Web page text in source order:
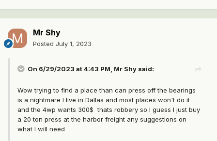
Mr Shy
Posted July 1, 2023
On 6/29/2023 at 4:43 PM, Mr Shy said:
Wow trying to find a place than can press off the bearings
is a nightmare I live in Dallas and most places won't do it
and the 4wp wants 300$ thats robbery so I guess I just buy
a 20 ton press at the harbor freight any suggestions on
what I will need